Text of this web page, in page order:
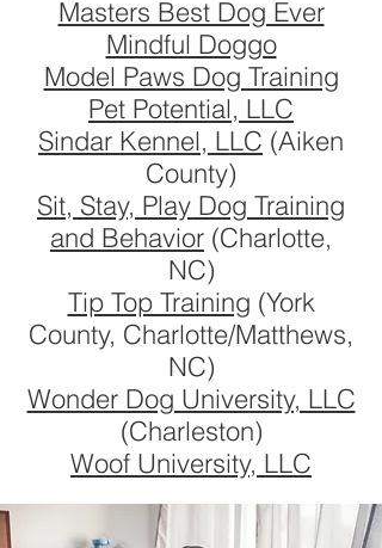
Masters Best Dog Ever
Mindful Doggo
Model Paws Dog Training
Pet Potential, LLC
Sindar Kennel, LLC (Aiken
County)
Sit, Stay, Play Dog Training
and Behavior (Charlotte,
NC)
Tip Top Training (York
County, Charlotte/Matthews,
NC)
Wonder Dog University, LLC
(Charleston)
Woof University, LLC